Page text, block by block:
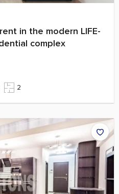
in the modern LIFE-
complex
2